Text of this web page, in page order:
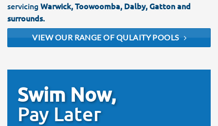
servicingWarwick, Toowoomba, Dalby, Gatton and
surrounds.
VIEW OUR RANGE OF QULAITY POOLS
Swim Now,
Pay Later